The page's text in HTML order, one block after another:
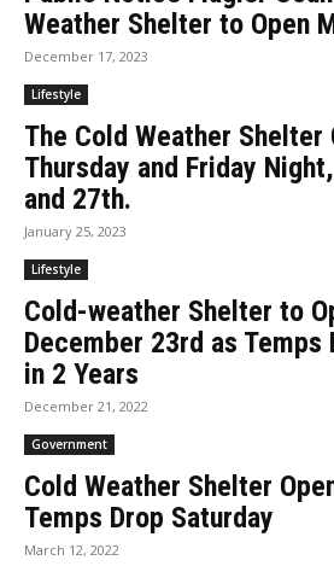
Weather Shelter to Open
December 17, 2023
Lifestyle
The Cold Weather Shelter
Thursday and Friday
and 27th.
January 25, 2023
Lifestyle
Cold-weather Shelter to
December 23rd as Temps
in 2 Years
December 21, 2022
Government
Cold Weather Shelter
Temps Drop Saturday
March 12, 2022